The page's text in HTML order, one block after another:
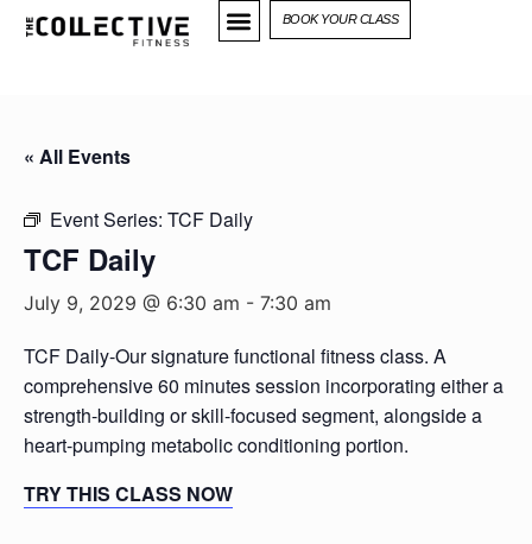
BOOK YOUR CLASS
« All Events
Event Series: TCF Daily
TCF Daily
July 9, 2029 @ 6:30 am - 7:30 am
TCF Daily-Our signature functional fitness class. A
comprehensive 60 minutes session incorporating either a
strength-building or skill-focused segment, alongside a
heart-pumping metabolic conditioning portion.
TRY THIS CLASS NOW